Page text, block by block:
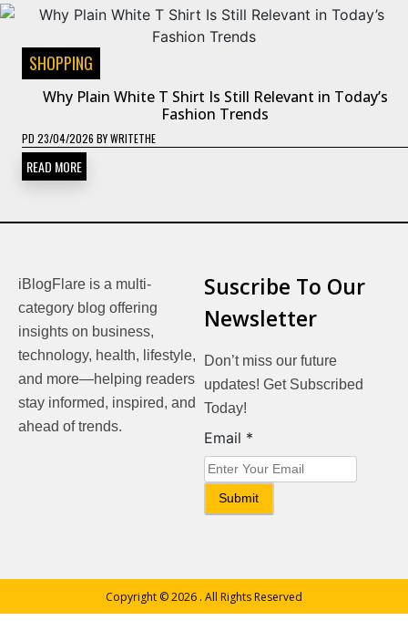
SHOPPING
Why Plain White T Shirt Is Still Relevant in Today’s
Fashion Trends
PD 23/04/2026 BYWRITETHE
READ MORE
iBlogFlare is a multi-
category blog offering
insights on business,
technology, health, lifestyle,
and more—helping readers
stay informed, inspired, and
ahead of trends.
Suscribe To Our
Newsletter
Don’t miss our future
updates! Get Subscribed
Today!
Email
Email *
Submit
Copyright © 2026 . All Rights Reserved